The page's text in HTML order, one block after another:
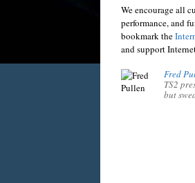
We encourage all
performance, and
bookmark the
and support
Fred
TS2
but